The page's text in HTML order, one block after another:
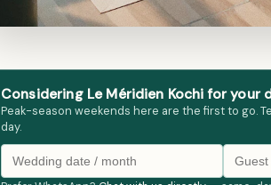
Considering Le Méridien Kochi for your
Peak-season weekends here are the first to go.
day.